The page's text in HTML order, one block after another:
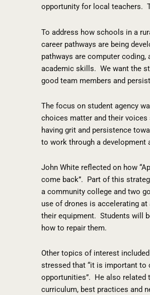
opportunity for local teachers.
To address how schools in a
career pathways are being
pathways are computer coding,
academic skills. We want the
good team members and
The focus on student agency
choices matter and their voices
having grit and persistence
to work through a development
John White reflected on how
come back”. Part of this
a community college and two
use of drones is accelerating
their equipment. Students will
how to repair them.
Other topics of interest
stressed that “it is important to
opportunities”.
He also related
curriculum, best practices and